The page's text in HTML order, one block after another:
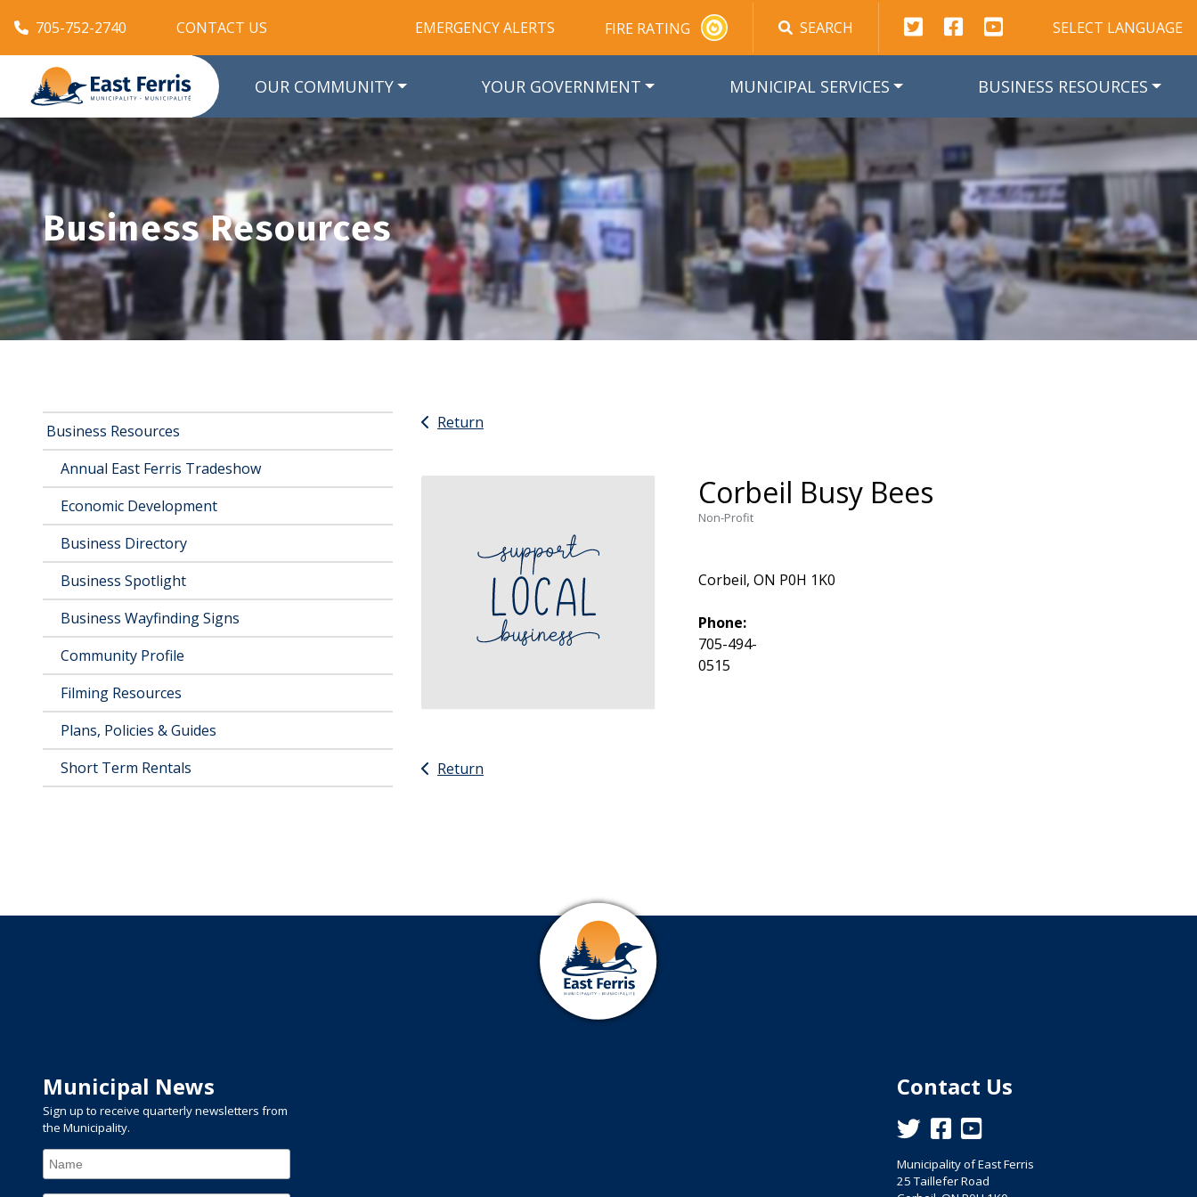
705-752-2740 CONTACT US EMERGENCY ALERTS FIRE RATING SEARCH This link opens in a new window
This link opens in a new window
This link opens in a new
SELECT LANGUAGE
OUR COMMUNITY YOUR GOVERNMENT MUNICIPAL SERVICES BUSINESS RESOURCES
Business Resources
Business Resources
Annual East Ferris Tradeshow
Economic Development
Business Directory
Business Spotlight
Business Wayfinding Signs
Community Profile
Filming Resources
Plans, Policies & Guides
Short Term Rentals
Return
Corbeil Busy Bees
Non-Profit
Corbeil, ON P0H 1K0
Phone:
705-494-
0515
Return
Municipal News
Sign up to receive quarterly newsletters from
the Municipality.
Contact Us
This link opens in a new window
This link opens in a new window
Municipality of East Ferris
25 Taillefer Road